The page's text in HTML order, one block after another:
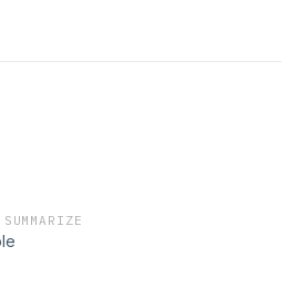
remains Unwritten. This week
Chapter. In the next season of